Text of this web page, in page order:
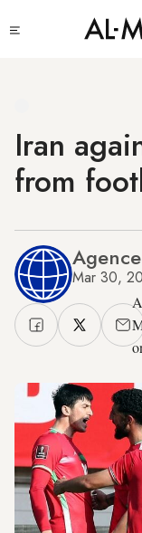
to
Iran
from
Mar 30,